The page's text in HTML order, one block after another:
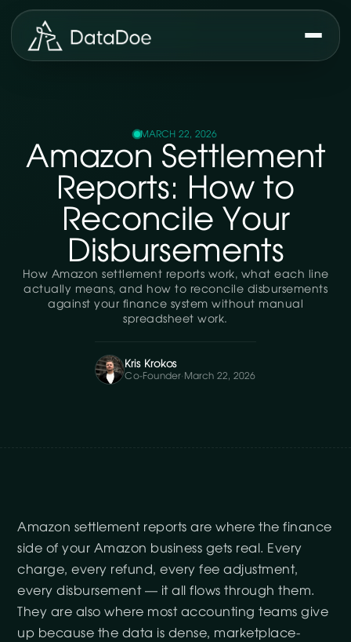
MARCH 22, 2026
Amazon Settlement
Reports: How to
Reconcile Your
Disbursements
How Amazon settlement reports work, what each line
actually means, and how to reconcile disbursements
against your finance system without manual
spreadsheet work.
Kris Krokos
Co-Founder· March 22, 2026
Amazon settlement reports are where the finance
side of your Amazon business gets real. Every
charge, every refund, every fee adjustment,
every disbursement — it all flows through them.
They are also where most accounting teams give
up because the data is dense, marketplace-